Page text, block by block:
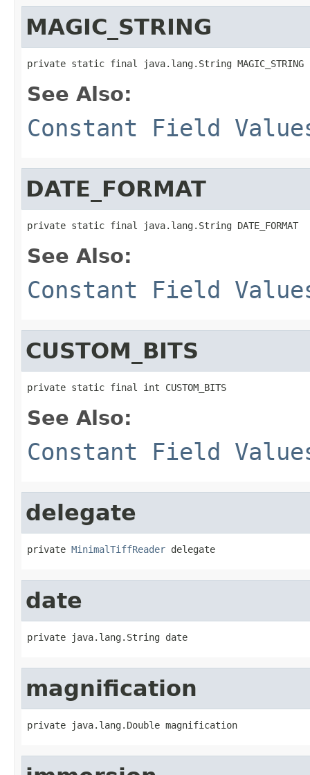
MAGIC_STRING
private static final java.lang.String MAGIC_STRING
See Also:
Constant Field
DATE_FORMAT
private static final java.lang.String DATE_FORMAT
See Also:
Constant Field
CUSTOM_BITS
private static final int CUSTOM_BITS
See Also:
Constant Field
delegate
private MinimalTiffReader delegate
date
private java.lang.String date
magnification
private java.lang.Double magnification